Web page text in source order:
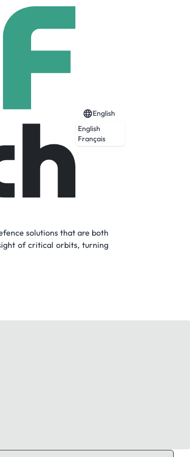
English
English
Français
satellites, we envision
on a tactical timeline.
solutions that are both
of critical orbits, turning